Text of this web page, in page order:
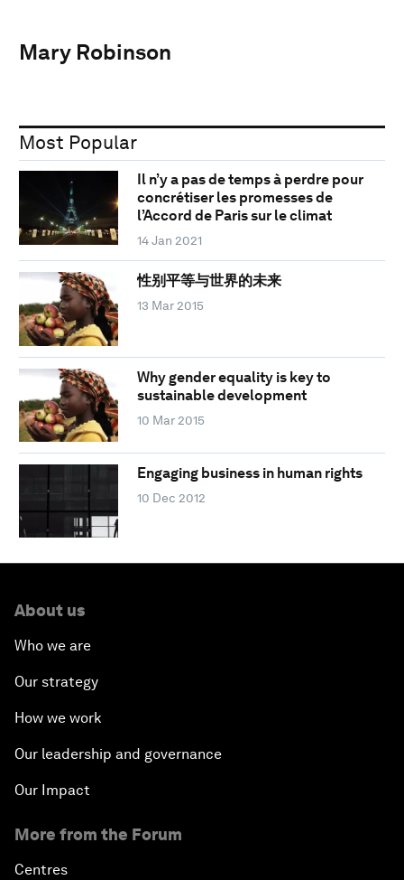
Mary Robinson
Most Popular
Il n’y a pas de temps à perdre pour
concrétiser les promesses de
l’Accord de Paris sur le climat
14 Jan 2021
性别平等与世界的未来
13 Mar 2015
Why gender equality is key to
sustainable development
10 Mar 2015
Engaging business in human rights
10 Dec 2012
About us
Who we are
Our strategy
How we work
Our leadership and governance
Our Impact
More from the Forum
Centres